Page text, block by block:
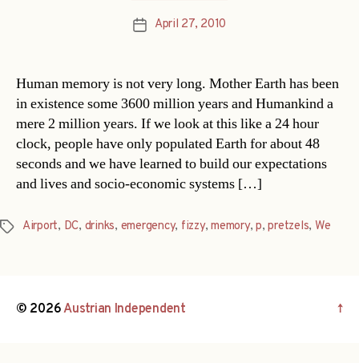
PostApril 27, 2010
Human memory is not very long. Mother Earth has been
in existence some 3600 million years and Humankind a
mere 2 million years. If we look at this like a 24 hour
clock, people have only populated Earth for about 48
seconds and we have learned to build our expectations
and lives and socio-economic systems […]
Tags Airport, DC, drinks, emergency, fizzy,memory,p,pretzels, We
© 2026Austrian Independent ↑